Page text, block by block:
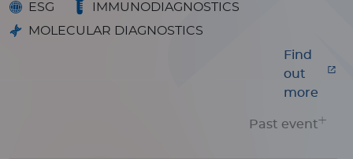
ESG
IMMUNODIAGNOSTICS
MOLECULAR DIAGNOSTICS
Find
out
more
Past event